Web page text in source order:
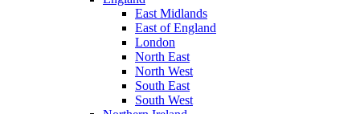
East Midlands
East of England
London
North East
North West
South East
South West